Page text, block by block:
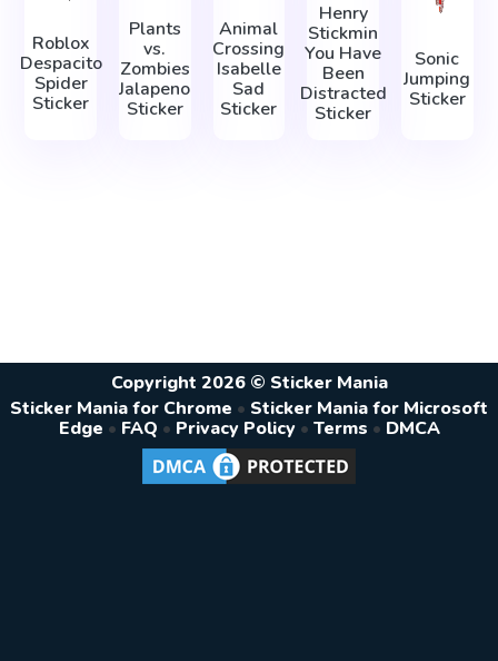
Roblox
Despacito
Spider
Sticker
Plants
vs.
Zombies
Jalapeno
Sticker
Animal
Crossing
Isabelle
Sad
Sticker
Henry
Stickmin
You Have
Been
Distracted
Sticker
Sonic
Jumping
Sticker
Copyright 2026 © Sticker Mania
Sticker Mania for Chrome • Sticker Mania for Microsoft
Edge • FAQ • Privacy Policy • Terms • DMCA